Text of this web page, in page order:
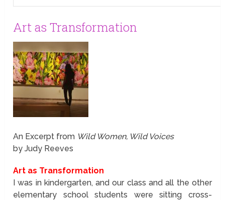
Art as Transformation
An Excerpt from Wild Women, Wild Voices
by Judy Reeves
Art as Transformation
I was in kindergarten, and our class and all the other
elementary school students were sitting cross-